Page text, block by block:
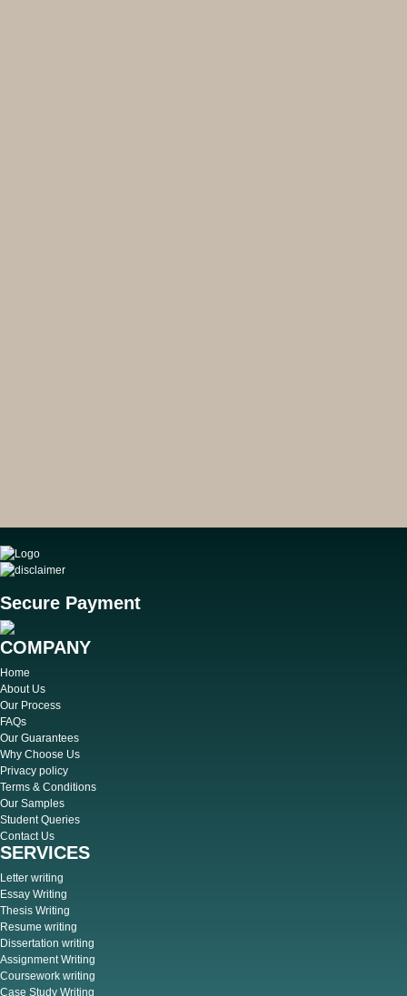
Secure Payment
COMPANY
Home
About Us
Our Process
FAQs
Our Guarantees
Why Choose Us
Privacy policy
Terms & Conditions
Our Samples
Student Queries
Contact Us
SERVICES
Letter writing
Essay Writing
Thesis Writing
Resume writing
Dissertation writing
Assignment Writing
Coursework writing
Case Study Writing